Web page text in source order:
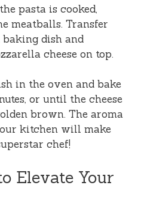
pasta is cooked,
meatballs. Transfer
dish and
cheese on top.
in the oven and bake
or until the cheese
brown. The aroma
kitchen will make
chef!
Elevate Your